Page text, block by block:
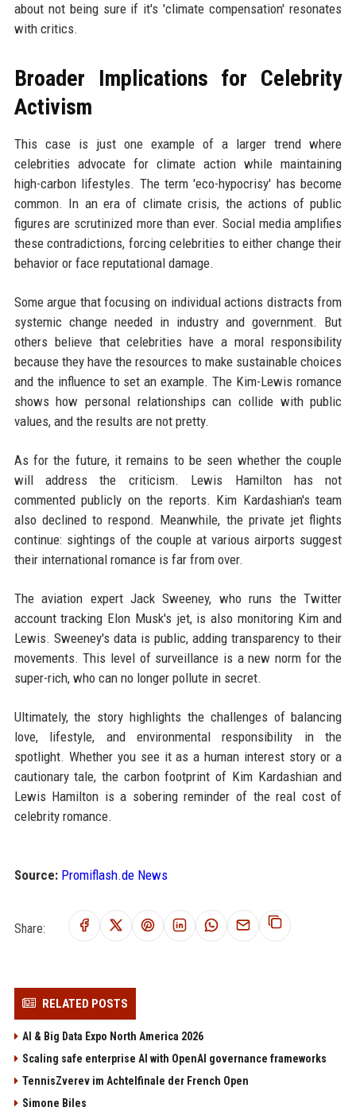
about not being sure if it's 'climate compensation' resonates
with critics.
Broader Implications for Celebrity
Activism
This case is just one example of a larger trend where
celebrities advocate for climate action while maintaining
high-carbon lifestyles. The term 'eco-hypocrisy' has become
common. In an era of climate crisis, the actions of public
figures are scrutinized more than ever. Social media amplifies
these contradictions, forcing celebrities to either change their
behavior or face reputational damage.
Some argue that focusing on individual actions distracts from
systemic change needed in industry and government. But
others believe that celebrities have a moral responsibility
because they have the resources to make sustainable choices
and the influence to set an example. The Kim-Lewis romance
shows how personal relationships can collide with public
values, and the results are not pretty.
As for the future, it remains to be seen whether the couple
will address the criticism. Lewis Hamilton has not
commented publicly on the reports. Kim Kardashian's team
also declined to respond. Meanwhile, the private jet flights
continue: sightings of the couple at various airports suggest
their international romance is far from over.
The aviation expert Jack Sweeney, who runs the Twitter
account tracking Elon Musk's jet, is also monitoring Kim and
Lewis. Sweeney's data is public, adding transparency to their
movements. This level of surveillance is a new norm for the
super-rich, who can no longer pollute in secret.
Ultimately, the story highlights the challenges of balancing
love, lifestyle, and environmental responsibility in the
spotlight. Whether you see it as a human interest story or a
cautionary tale, the carbon footprint of Kim Kardashian and
Lewis Hamilton is a sobering reminder of the real cost of
celebrity romance.
Source: Promiflash.de News
Share:
RELATED POSTS
AI & Big Data Expo North America 2026
Scaling safe enterprise AI with OpenAI governance frameworks
TennisZverev im Achtelfinale der French Open
Simone Biles